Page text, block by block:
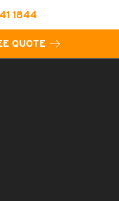
1844
QUOTE